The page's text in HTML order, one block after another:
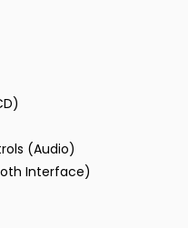
(Audio)
Interface)